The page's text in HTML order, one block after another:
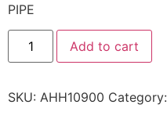
PIPE
Add to cart
SKU: AHH10900 Category: